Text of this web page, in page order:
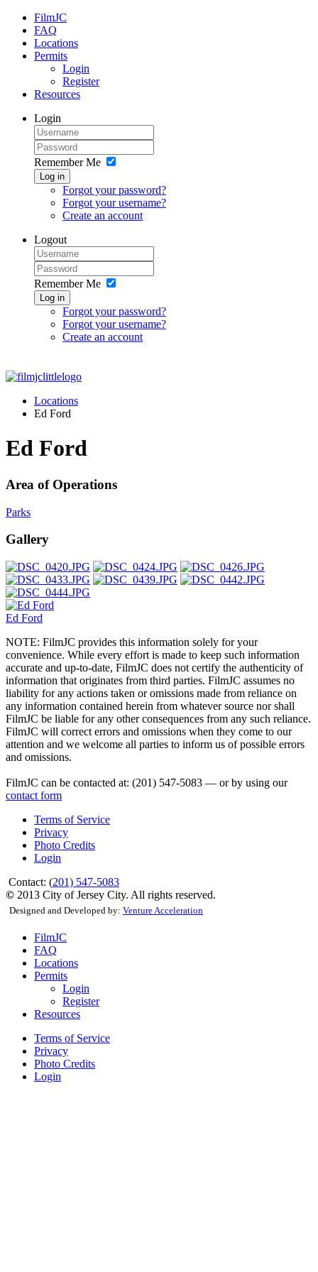
FilmJC
FAQ
Locations
Permits
Login
Register
Resources
Login
Remember Me
Log in
Forgot your password?
Forgot your username?
Create an account
Logout
Remember Me
Log in
Forgot your password?
Forgot your username?
Create an account
Locations
Ed Ford
Ed Ford
Area of Operations
Parks
Gallery
Ed Ford
NOTE: FilmJC provides this information solely for your
convenience. While every effort is made to keep such information
accurate and up-to-date, FilmJC does not certify the authenticity of
information that originates from third parties. FilmJC assumes no
liability for any actions taken or omissions made from reliance on
any information contained herein from whatever source nor shall
FilmJC be liable for any other consequences from any such reliance.
FilmJC will correct errors and omissions when they come to our
attention and we welcome all parties to inform us of possible errors
and omissions.
FilmJC can be contacted at: (201) 547-5083 — or by using our
contact form
Terms of Service
Privacy
Photo Credits
Login
Contact: (201) 547-5083
© 2013 City of Jersey City. All rights reserved.
Designed and Developed by: Venture Acceleration
FilmJC
FAQ
Locations
Permits
Login
Register
Resources
Terms of Service
Privacy
Photo Credits
Login